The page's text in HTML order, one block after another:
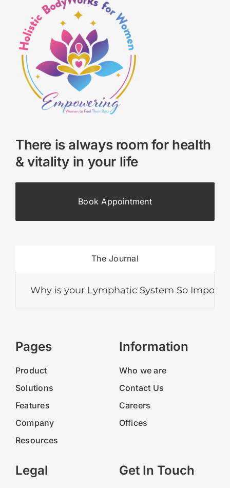
There is always room for health
& vitality in your life
Book Appointment
The Journal
Why is your Lymphatic System So Important?
Pages
Product
Solutions
Features
Company
Resources
Information
Who we are
Contact Us
Careers
Offices
Legal Get In Touch